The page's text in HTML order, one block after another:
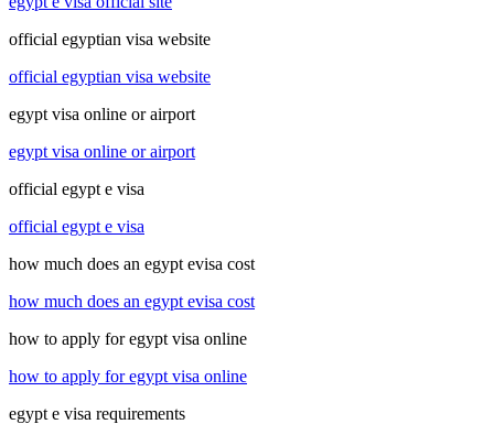
official egyptian visa website
official egyptian visa website
egypt visa online or airport
egypt visa online or airport
official egypt e visa
official egypt e visa
how much does an egypt evisa cost
how much does an egypt evisa cost
how to apply for egypt visa online
how to apply for egypt visa online
egypt e visa requirements